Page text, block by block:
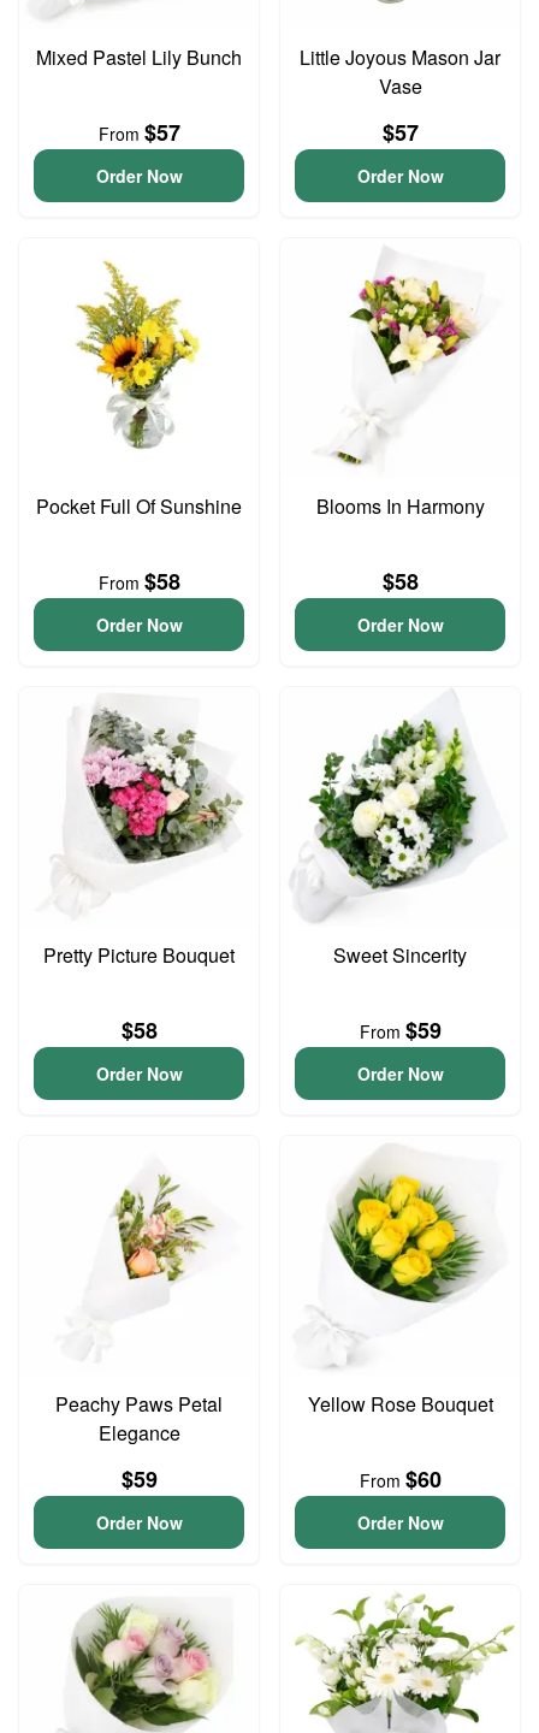
Mixed Pastel Lily Bunch
From $57
Order Now
Little Joyous Mason Jar
Vase
$57
Order Now
Pocket Full Of Sunshine
From $58
Order Now
Blooms In Harmony
$58
Order Now
Pretty Picture Bouquet
$58
Order Now
Sweet Sincerity
From $59
Order Now
Peachy Paws Petal
Elegance
$59
Order Now
Yellow Rose Bouquet
From $60
Order Now